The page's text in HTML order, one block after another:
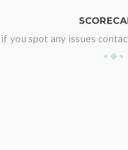
if you spot any issues